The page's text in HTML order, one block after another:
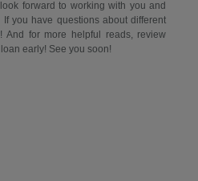
forward to working with you and
you have questions about different
And for more helpful reads, review
early! See you soon!